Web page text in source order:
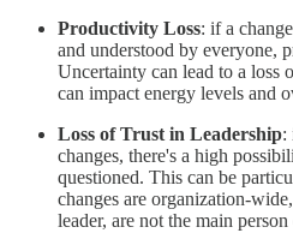
Productivity Loss: if a
and understood by everyone,
Uncertainty can lead to a loss
can impact energy levels and
Loss of Trust in Leadership:
changes, there's a high
questioned. This can be
changes are organization-
leader, are not the main